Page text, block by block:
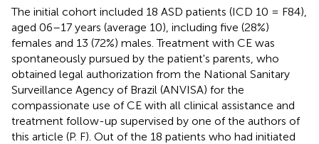
The initial cohort included 18 ASD patients (ICD 10 = F84),
aged 06–17 years (average 10), including five (28%)
females and 13 (72%) males. Treatment with CE was
spontaneously pursued by the patient's parents, who
obtained legal authorization from the National Sanitary
Surveillance Agency of Brazil (ANVISA) for the
compassionate use of CE with all clinical assistance and
treatment follow-up supervised by one of the authors of
this article (P. F). Out of the 18 patients who had initiated